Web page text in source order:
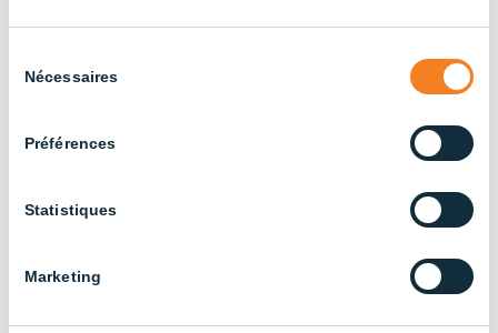
duNécessaires
Préférences
Statistiques
Marketing
Layer Poultry Farming(24)
Turkey Farming
Products by type
Fixtures(41)
High Bay